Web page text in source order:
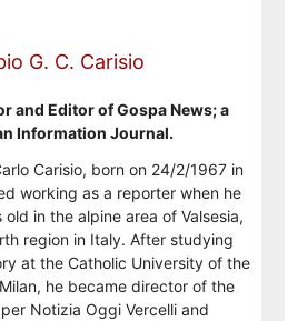
G. C. Carisio
and Editor of Gospa News; a
Information Journal.
Carisio, born on 24/2/1967 in
working as a reporter when he
in the alpine area of Valsesia,
region in Italy. After studying
at the Catholic University of the
he became director of the
Notizia Oggi Vercelli and